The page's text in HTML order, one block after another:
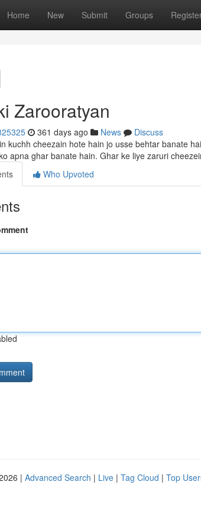
Home New Submit Groups
Zarooratyan
361 days ago News
Discuss
kuchh cheezain hote hain jo usse behtar banate
apna ghar banate hain. Ghar ke liye zaruri
Who Upvoted
| Advanced Search | Live | Tag Cloud | Top